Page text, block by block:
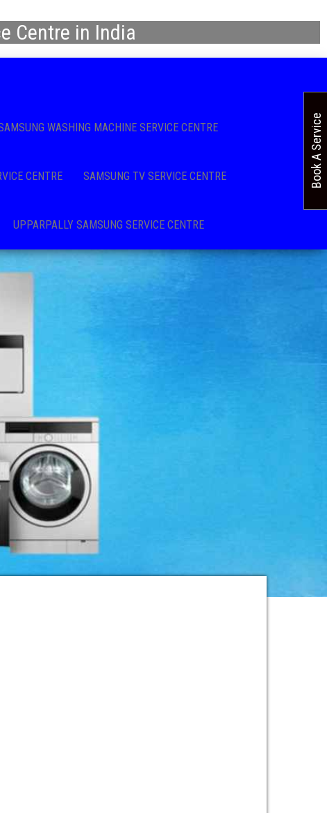
Centre in India
WASHING MACHINE SERVICE CENTRE
CENTRE SAMSUNG TV SERVICE CENTRE
UPPARPALLY SAMSUNG SERVICE CENTRE
Book A Service